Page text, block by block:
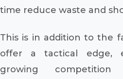
time reduce waste and
This is in addition to the
offer a tactical edge,
growing competition